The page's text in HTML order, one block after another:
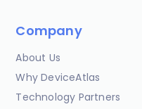
Company
About Us
Why DeviceAtlas
Technology Partners